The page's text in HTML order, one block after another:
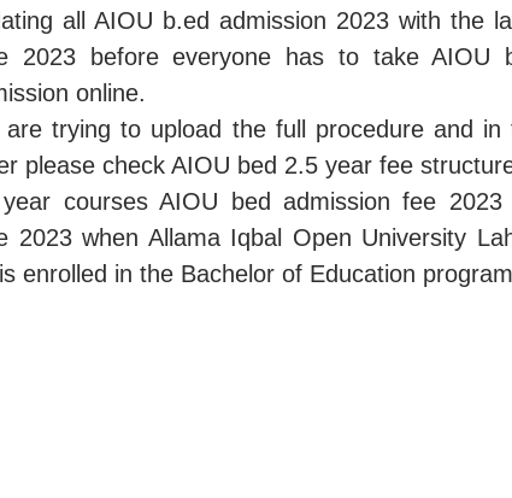
all AIOU b.ed admission 2023 with the
2023 before everyone has to take AIOU
online.
are trying to upload the full procedure and in
please check AIOU bed 2.5 year fee
courses AIOU bed admission fee 2023
2023 when Allama Iqbal Open University
enrolled in the Bachelor of Education